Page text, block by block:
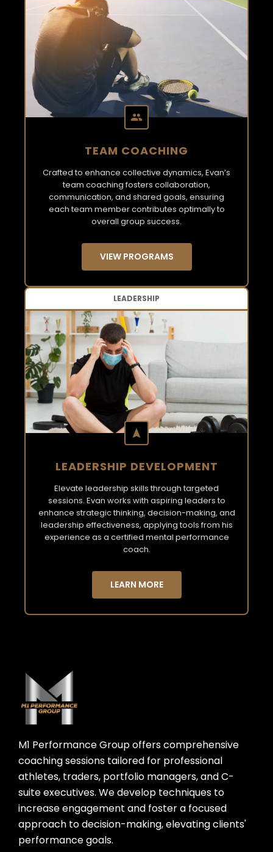
TEAM COACHING
Crafted to enhance collective dynamics, Evan’s
team coaching fosters collaboration,
communication, and shared goals, ensuring
each team member contributes optimally to
overall group success.
VIEW PROGRAMS
LEADERSHIP
LEADERSHIP DEVELOPMENT
Elevate leadership skills through targeted
sessions. Evan works with aspiring leaders to
enhance strategic thinking, decision-making, and
leadership effectiveness, applying tools from his
experience as a certified mental performance
coach.
LEARN MORE
M1 Performance Group offers comprehensive
coaching sessions tailored for professional
athletes, traders, portfolio managers, and C-
suite executives. We develop techniques to
increase engagement and foster a focused
approach to decision-making, elevating clients'
performance goals.